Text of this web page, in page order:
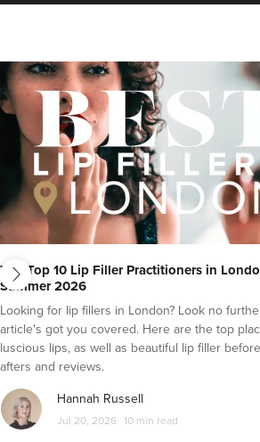
Charlotte Lyon
LYON Medical Beauty Clinic
222 reviews
Manchester
From
The Top 10 Lip Filler Practitioners in
Summer 2026
Looking for lip fillers in London? Look no
article's got you covered. Here are the top
luscious lips, as well as beautiful lip filler
afters and reviews.
Hannah Russell
Jul 20, 2026 10 min read
next